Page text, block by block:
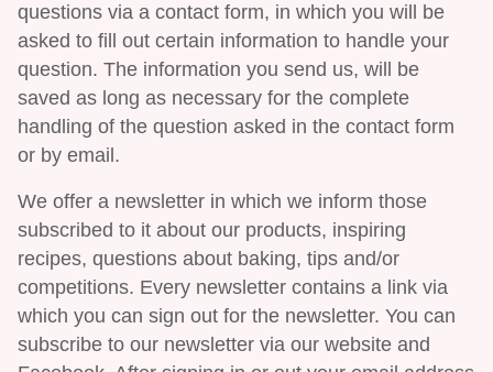
questions via a contact form, in which you will be
asked to fill out certain information to handle your
question. The information you send us, will be
saved as long as necessary for the complete
handling of the question asked in the contact form
or by email.
We offer a newsletter in which we inform those
subscribed to it about our products, inspiring
recipes, questions about baking, tips and/or
competitions. Every newsletter contains a link via
which you can sign out for the newsletter. You can
subscribe to our newsletter via our website and